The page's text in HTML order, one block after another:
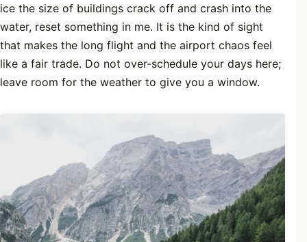
ice the size of buildings crack off and crash into the
water, reset something in me. It is the kind of sight
that makes the long flight and the airport chaos feel
like a fair trade. Do not over-schedule your days here;
leave room for the weather to give you a window.